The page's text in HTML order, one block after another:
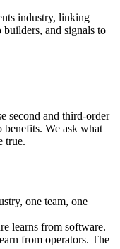
industry, linking
and signals to
second and third-order
benefits. We ask what
true.
one team, one
learns from software.
from operators. The